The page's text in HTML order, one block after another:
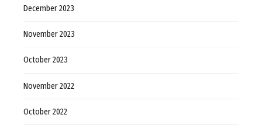
December 2023
November 2023
October 2023
November 2022
October 2022